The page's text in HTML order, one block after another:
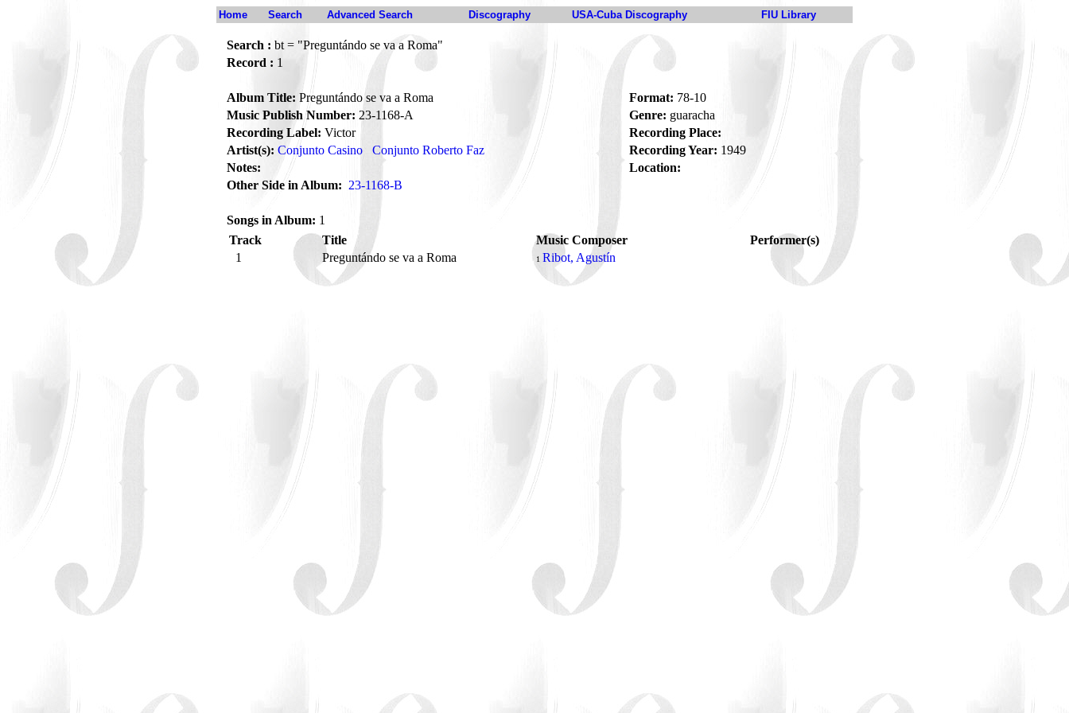
Home Search Advanced Search Discography USA-Cuba Discography FIU Library
Search : bt = "Preguntándo se va a Roma"
Record : 1
Album Title: Preguntándo se va a Roma Format: 78-10
Music Publish Number: 23-1168-A Genre: guaracha
Recording Label: Victor
Recording Place:
Artist(s): Conjunto Casino Conjunto Roberto Faz Recording Year: 1949
Notes:
Location:
Other Side in Album: 23-1168-B
Songs in Album: 1
Track
Title Music Composer
Performer(s)
1
Preguntándo se va a Roma 1 Ribot, Agustín